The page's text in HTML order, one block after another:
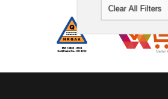
Clear All Filters